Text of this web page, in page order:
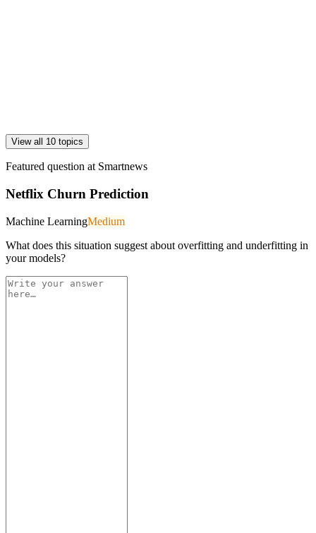
View all 10 topics
Featured question at Smartnews
Netflix Churn Prediction
Machine LearningMedium
What does this situation suggest about overfitting and underfitting in
your models?